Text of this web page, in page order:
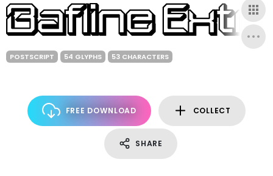
POSTSCRIPT 54 GLYPHS 53 CHARACTERS
FREE DOWNLOAD COLLECT
SHARE